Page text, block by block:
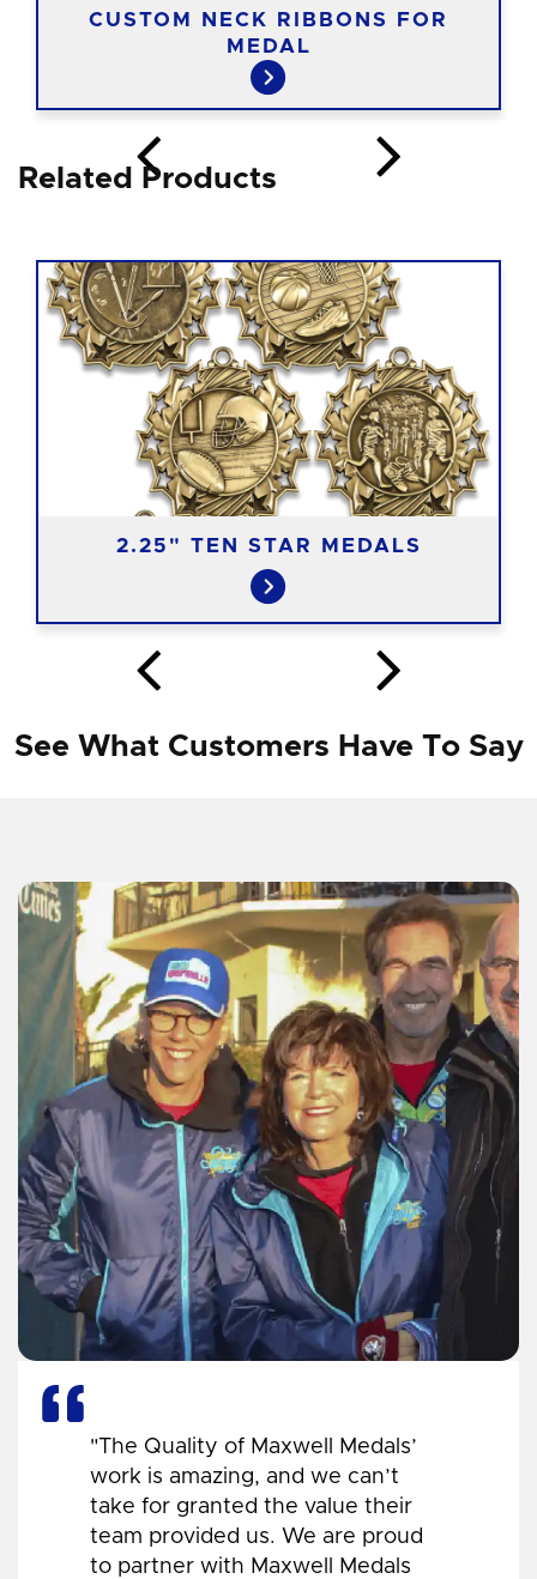
CUSTOM NECK RIBBONS FOR
MEDAL
Related Products
2.25" TEN STAR MEDALS
See What Customers Have To Say
"The Quality of Maxwell Medals’
work is amazing, and we can’t
take for granted the value their
team provided us. We are proud
to partner with Maxwell Medals